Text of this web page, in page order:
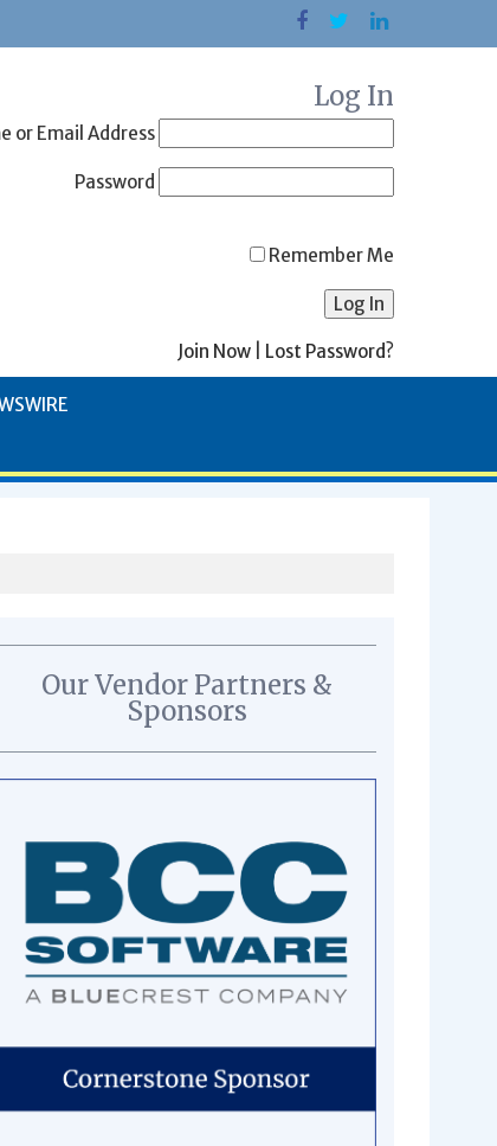
Log In
or Email Address
Password
Remember Me
Join Now Lost Password?
Our Vendor Partners &
Sponsors